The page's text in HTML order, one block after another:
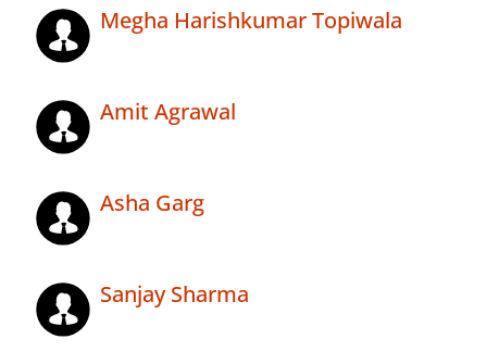
Megha Harishkumar Topiwala
Amit Agrawal
Asha Garg
Sanjay Sharma